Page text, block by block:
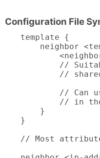
Configuration File
template {
neighbor
//
//
// Can
    }
}
// Most